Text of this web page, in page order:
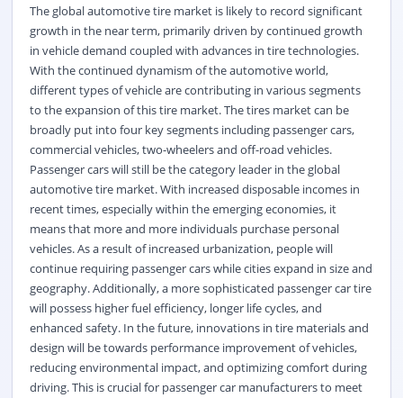
The global automotive tire market is likely to record significant
growth in the near term, primarily driven by continued growth
in vehicle demand coupled with advances in tire technologies.
With the continued dynamism of the automotive world,
different types of vehicle are contributing in various segments
to the expansion of this tire market. The tires market can be
broadly put into four key segments including passenger cars,
commercial vehicles, two-wheelers and off-road vehicles.
Passenger cars will still be the category leader in the global
automotive tire market. With increased disposable incomes in
recent times, especially within the emerging economies, it
means that more and more individuals purchase personal
vehicles. As a result of increased urbanization, people will
continue requiring passenger cars while cities expand in size and
geography. Additionally, a more sophisticated passenger car tire
will possess higher fuel efficiency, longer life cycles, and
enhanced safety. In the future, innovations in tire materials and
design will be towards performance improvement of vehicles,
reducing environmental impact, and optimizing comfort during
driving. This is crucial for passenger car manufacturers to meet